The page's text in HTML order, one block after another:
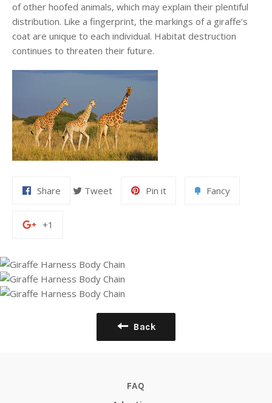
of other hoofed animals, which may explain their plentiful
distribution. Like a fingerprint, the markings of a giraffe’s
coat are unique to each individual. Habitat destruction
continues to threaten their future.
Share Tweet Pin it Fancy
+1
Back
FAQ